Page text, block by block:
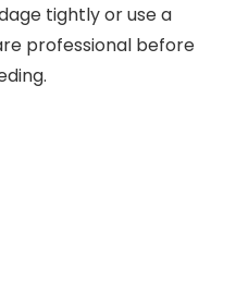
tightly or use a
professional before